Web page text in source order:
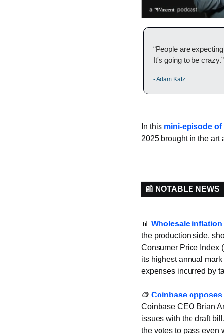
“People are
It's going to be crazy.”
- Adam Katz
In this mini-episode of
2025 brought in the art
📰 NOTABLE NEWS
📊 Wholesale
the production side,
Consumer Price Index
its highest annual
expenses incurred by
🪙 Coinbase opposes
Coinbase CEO Brian
issues with the draft
the votes to pass even